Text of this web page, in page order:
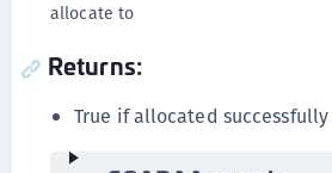
allocate to
Returns:
True if allocated successfully